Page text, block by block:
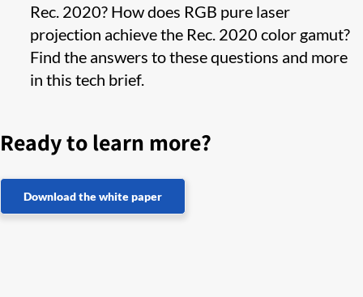
Rec. 2020? How does RGB pure laser
projection achieve the Rec. 2020 color gamut?
Find the answers to these questions and more
in this tech brief.
Ready to learn more?
Download the white paper